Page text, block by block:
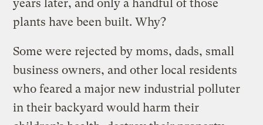
years later, and only a handful of those
plants have been built. Why?
Some were rejected by moms, dads, small
business owners, and other local residents
who feared a major new industrial polluter
in their backyard would harm their